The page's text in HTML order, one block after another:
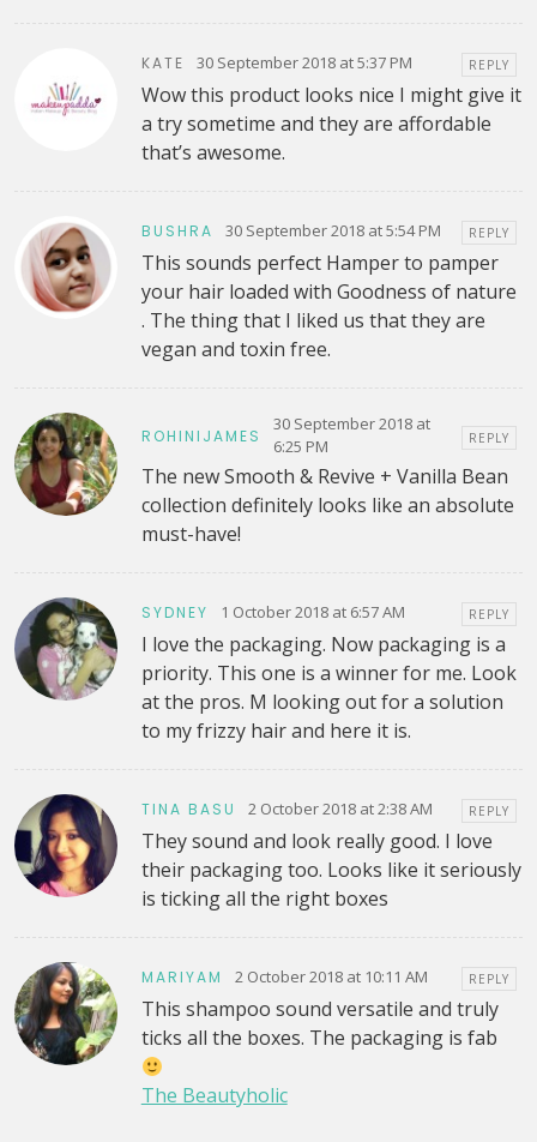
KATE 30 September 2018 at 5:37 PM REPLY
Wow this product looks nice I might give it
a try sometime and they are affordable
that’s awesome.
BUSHRA 30 September 2018 at 5:54 PM REPLY
This sounds perfect Hamper to pamper
your hair loaded with Goodness of nature
. The thing that I liked us that they are
vegan and toxin free.
ROHINIJAMES
30 September 2018 at
6:25 PM
REPLY
The new Smooth & Revive + Vanilla Bean
collection definitely looks like an absolute
must-have!
SYDNEY 1 October 2018 at 6:57 AM REPLY
I love the packaging. Now packaging is a
priority. This one is a winner for me. Look
at the pros. M looking out for a solution
to my frizzy hair and here it is.
TINA BASU 2 October 2018 at 2:38 AM REPLY
They sound and look really good. I love
their packaging too. Looks like it seriously
is ticking all the right boxes
MARIYAM 2 October 2018 at 10:11 AM REPLY
This shampoo sound versatile and truly
ticks all the boxes. The packaging is fab
The Beautyholic